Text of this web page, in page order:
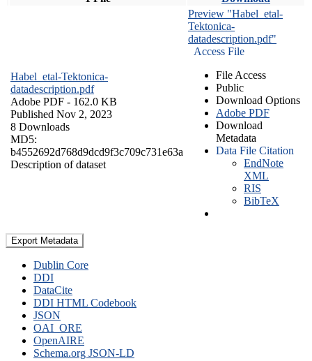
Habel_etal-Tektonica-
datadescription.pdf
Adobe PDF - 162.0 KB
Published Nov 2, 2023
8 Downloads
MD5:
b4552692d768d9dcd9f3c709c731e63a
Description of dataset
Preview "Habel_etal-
Tektonica-
datadescription.pdf"
Access File
File Access
Public
Download Options
Adobe PDF
Download
Metadata
Data File Citation
EndNote
XML
RIS
BibTeX
Export Metadata
Dublin Core
DDI
DataCite
DDI HTML Codebook
JSON
OAI_ORE
OpenAIRE
Schema.org JSON-LD